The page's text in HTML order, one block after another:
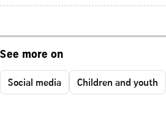
See more on
Social media Children and youth